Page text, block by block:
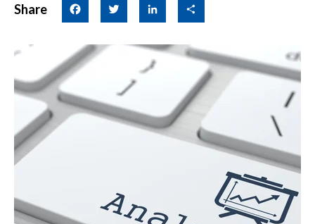
Share Facebook Twitter LinkedIn Share